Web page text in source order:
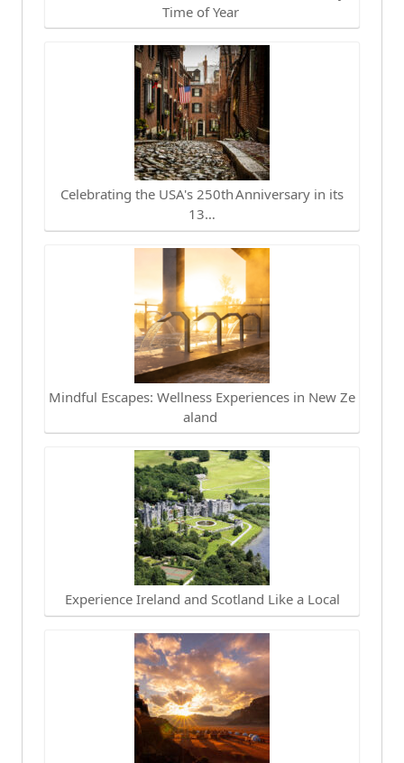
Time of Year
Celebrating the USA's 250th Anniversary in its
13…
Mindful Escapes: Wellness Experiences in New Ze
aland
Experience Ireland and Scotland Like a Local